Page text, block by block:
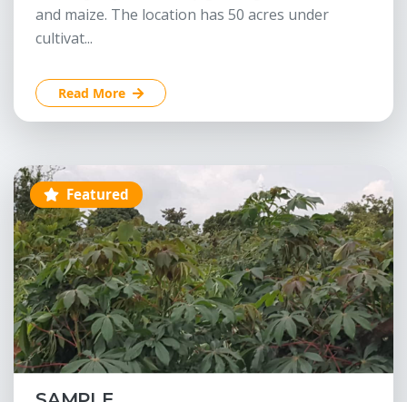
and maize. The location has 50 acres under
cultivat...
Read More
Featured